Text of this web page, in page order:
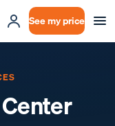
See my price